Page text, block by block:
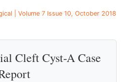
| Volume 7 Issue 10, October 2018
Cleft Cyst-A Case